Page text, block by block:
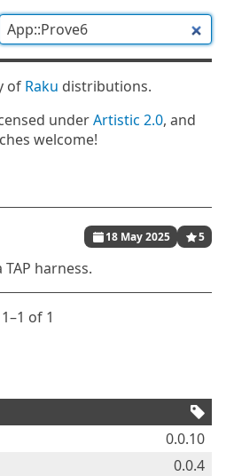
of Raku distributions.
underArtistic 2.0, and
welcome!
18 May 2025 5
harness.
1⁠–1 of 1
0.0.10
0.0.4